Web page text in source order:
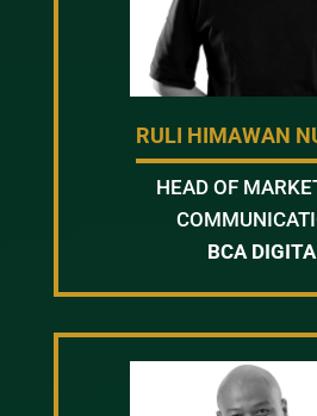
RULI HIMAWAN
HEAD OF
BCA